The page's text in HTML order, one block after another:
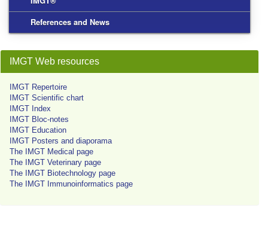
References and News
IMGT Web resources
IMGT Repertoire
IMGT Scientific chart
IMGT Index
IMGT Bloc-notes
IMGT Education
IMGT Posters and diaporama
The IMGT Medical page
The IMGT Veterinary page
The IMGT Biotechnology page
The IMGT Immunoinformatics page